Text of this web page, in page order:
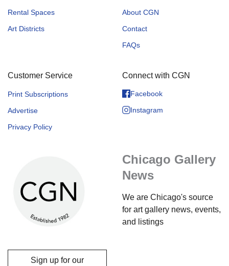
Rental Spaces
Art Districts
About CGN
Contact
FAQs
Customer Service
Print Subscriptions
Advertise
Privacy Policy
Connect with CGN
Facebook
Instagram
Chicago Gallery
News
We are Chicago's source
for art gallery news, events,
and listings
Sign up for our